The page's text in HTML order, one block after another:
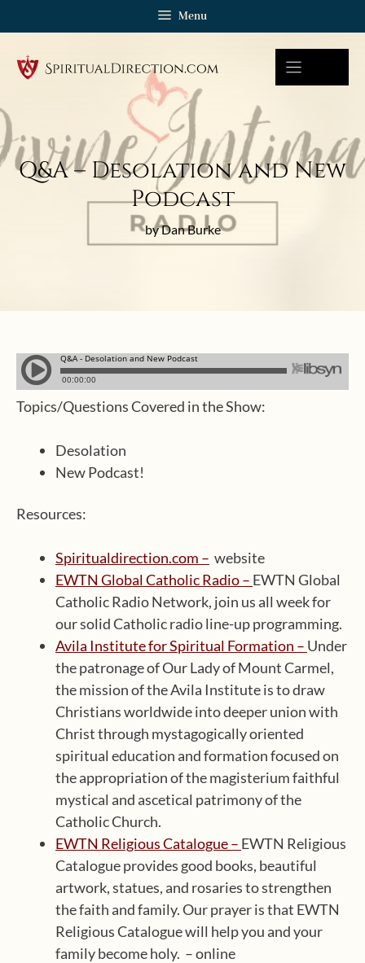
Menu
Q&A – Desolation and New
Podcast
by Dan Burke
Topics/Questions Covered in the Show:
Desolation
New Podcast!
Resources:
Spiritualdirection.com – website
EWTN Global Catholic Radio – EWTN Global
Catholic Radio Network, join us all week for
our solid Catholic radio line-up programming.
Avila Institute for Spiritual Formation – Under
the patronage of Our Lady of Mount Carmel,
the mission of the Avila Institute is to draw
Christians worldwide into deeper union with
Christ through mystagogically oriented
spiritual education and formation focused on
the appropriation of the magisterium faithful
mystical and ascetical patrimony of the
Catholic Church.
EWTN Religious Catalogue – EWTN Religious
Catalogue provides good books, beautiful
artwork, statues, and rosaries to strengthen
the faith and family. Our prayer is that EWTN
Religious Catalogue will help you and your
family become holy. – online